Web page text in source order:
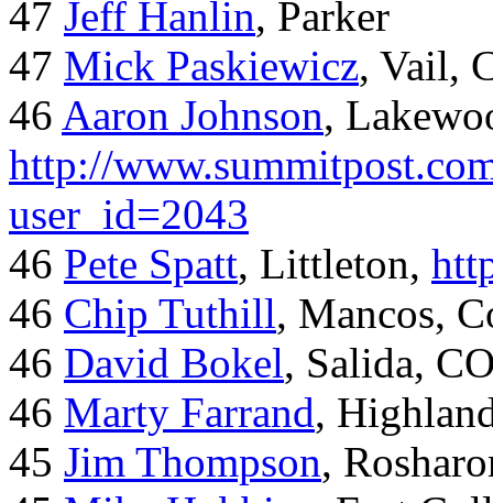
47 Jeff Hanlin, Parker
47 Mick Paskiewicz, Vail,
46 Aaron Johnson,
http://
user_id=2043
46 Pete Spatt, Littleton,
46 Chip Tuthill, Mancos,
46 David Bokel, Salida,
46 Marty Farrand,
45 Jim Thompson,